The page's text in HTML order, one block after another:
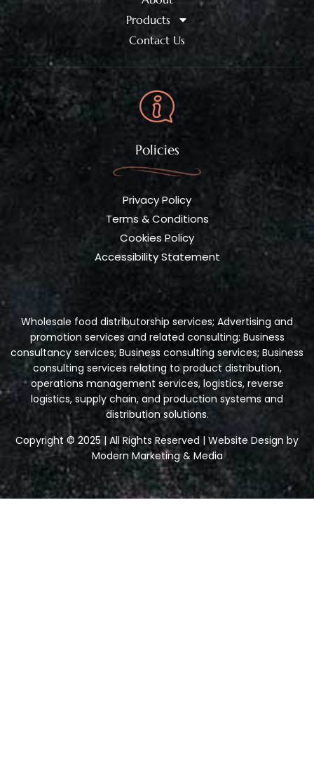
Products
Contact Us
Policies
Privacy Policy
Terms & Conditions
Cookies Policy
Accessibility Statement
Wholesale food distributorship services; Advertising and
promotion services and related consulting; Business
consultancy services; Business consulting services; Business
consulting services relating to product distribution,
operations management services, logistics, reverse
logistics, supply chain, and production systems and
distribution solutions.
Copyright © 2025 | All Rights Reserved | Website Design by
Modern Marketing & Media